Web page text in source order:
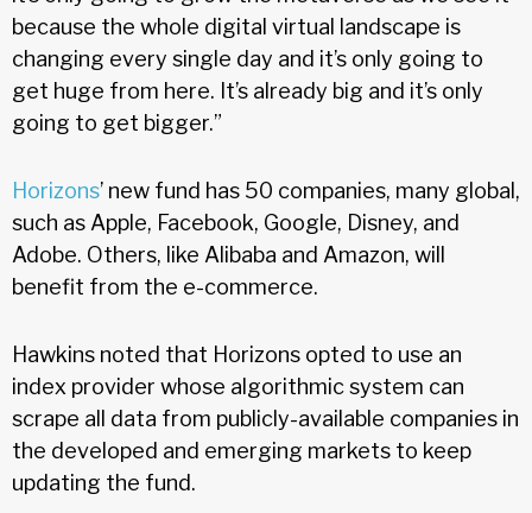
because the whole digital virtual landscape is
changing every single day and it’s only going to
get huge from here. It’s already big and it’s only
going to get bigger.”
Horizons’ new fund has 50 companies, many global,
such as Apple, Facebook, Google, Disney, and
Adobe. Others, like Alibaba and Amazon, will
benefit from the e-commerce.
Hawkins noted that Horizons opted to use an
index provider whose algorithmic system can
scrape all data from publicly-available companies in
the developed and emerging markets to keep
updating the fund.